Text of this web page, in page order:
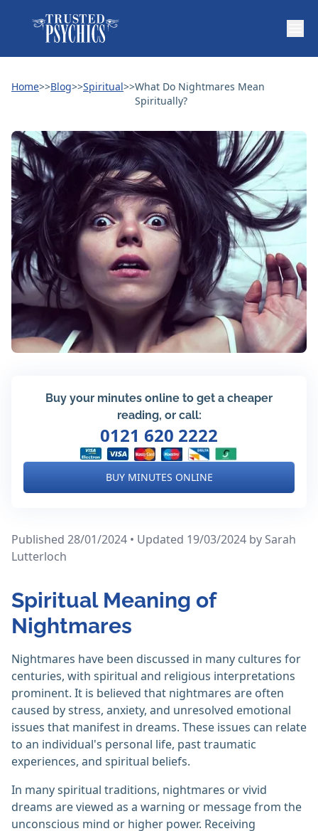
Home>>Blog>>Spiritual>>What Do Nightmares Mean
Spiritually?
Buy your minutes online to get a cheaper
reading, or call:
0121 620 2222
BUY MINUTES ONLINE
Published 28/01/2024 • Updated 19/03/2024 by Sarah
Lutterloch
Spiritual Meaning of
Nightmares
Nightmares have been discussed in many cultures for
centuries, with spiritual and religious interpretations
prominent. It is believed that nightmares are often
caused by stress, anxiety, and unresolved emotional
issues that manifest in dreams. These issues can relate
to an individual's personal life, past traumatic
experiences, and spiritual beliefs.
In many spiritual traditions, nightmares or vivid
dreams are viewed as a warning or message from the
unconscious mind or higher power. Receiving